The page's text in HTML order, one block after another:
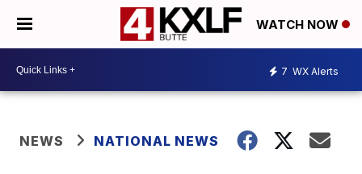
WATCH NOW
7 WX Alerts
NEWS NATIONAL NEWS